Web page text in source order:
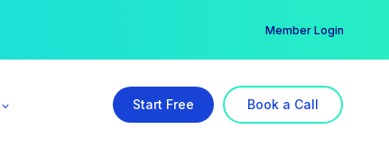
Member Login
Start Free Book a Call